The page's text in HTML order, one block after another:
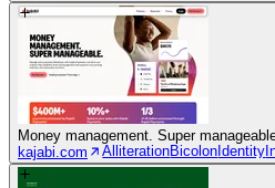
Money management. Super
kajabi.com
AlliterationBicolonIdentity